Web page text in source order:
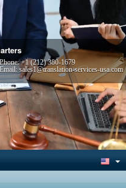
Phone:+1 (212) 380-1679
Email: sales1@translation-services-usa.com